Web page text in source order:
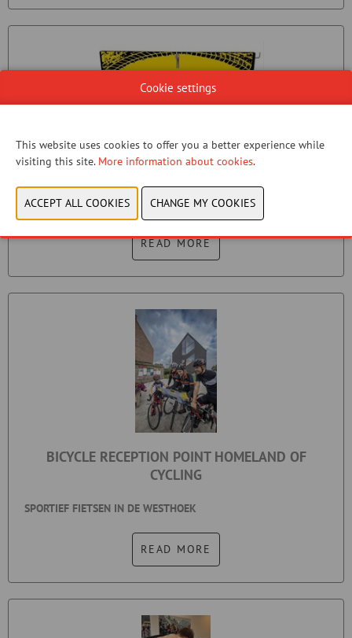
BIKE WASH STAND
VELOWASH
READ MORE
BICYCLE RECEPTION POINT HOMELAND OF
CYCLING
SPORTIEF FIETSEN IN DE WESTHOEK
READ MORE
Cookie settings
This website uses cookies to offer you a better experience while
visiting this site. More information about cookies.